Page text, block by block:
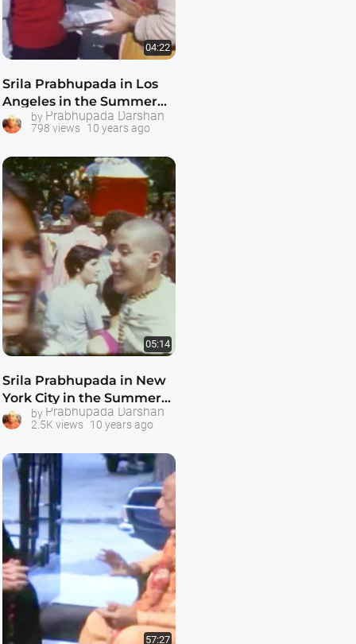
04:22
Srila Prabhupada in Los
Angeles in the Summer
of 1969
by Prabhupada Darshan
798 views 10 years ago
05:14
Srila Prabhupada in New
York City in the Summer
of 1968
by Prabhupada Darshan
2.5K views 10 years ago
57:27